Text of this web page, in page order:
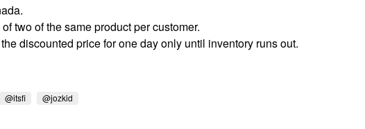
two of the same product per customer.
discounted price for one day only until inventory runs out.
@itsfi @jozkid